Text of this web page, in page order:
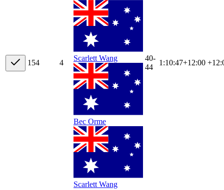
154 4 Scarlett Wang
Bec Orme
Scarlett Wang
40-
44
1:10:47+12:00